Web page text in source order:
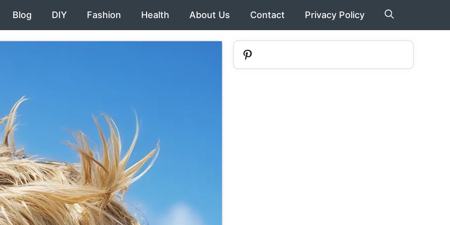
Blog DIY Fashion Health About Us Contact Privacy Policy
Pinterest